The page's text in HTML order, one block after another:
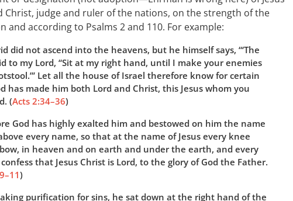
Christ, judge and ruler of the nations, on the strength of the
and according to Psalms 2and 110. For example:
did not ascend into the heavens, but he himself says, “‘The
to my Lord, “Sit at my right hand, until I make your enemies
Let all the house of Israel therefore know for certain
has made him both Lord and Christ, this Jesus whom you
(Acts 2:34–36)
God has highly exalted him and bestowed on him the name
every name, so that at the name of Jesus every knee
in heaven and on earth and under the earth, and every
that Jesus Christ is Lord, to the glory of God the Father.
)
purification for sins, he sat down at the right hand of the